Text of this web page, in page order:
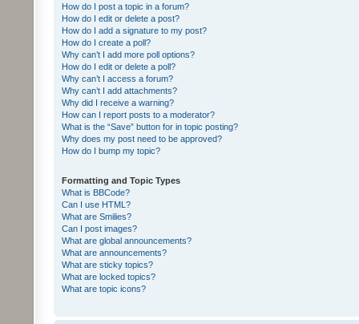
How do I post a topic in a forum?
How do I edit or delete a post?
How do I add a signature to my post?
How do I create a poll?
Why can’t I add more poll options?
How do I edit or delete a poll?
Why can’t I access a forum?
Why can’t I add attachments?
Why did I receive a warning?
How can I report posts to a moderator?
What is the “Save” button for in topic posting?
Why does my post need to be approved?
How do I bump my topic?
Formatting and Topic Types
What is BBCode?
Can I use HTML?
What are Smilies?
Can I post images?
What are global announcements?
What are announcements?
What are sticky topics?
What are locked topics?
What are topic icons?